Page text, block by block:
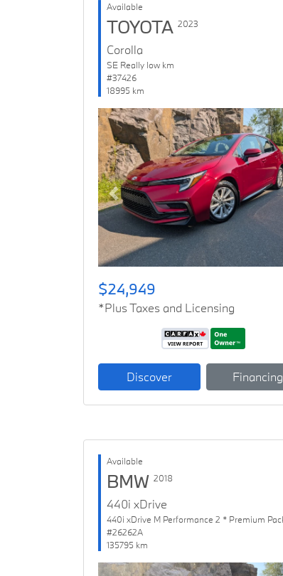
Available
TOYOTA 2023
Corolla
SE Really low km
#37426
18995 km
Previous
$24,949
*Plus Taxes and Licensing
Discover Financing
Available
BMW 2018
440i xDrive
#26262A
135795 km